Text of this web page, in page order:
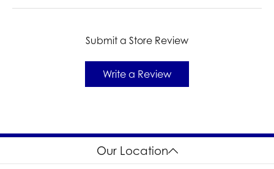
Submit a Store Review
Write a Review
Our Location